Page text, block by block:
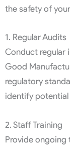
the safety of
1. Regular Audits
Conduct regular
Good
regulatory
identify potential
2. Staff Training
Provide